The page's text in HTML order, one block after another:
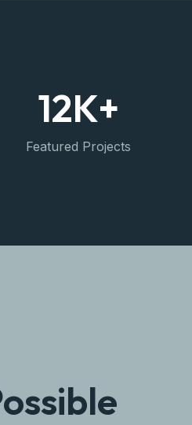
12K+
Featured Projects